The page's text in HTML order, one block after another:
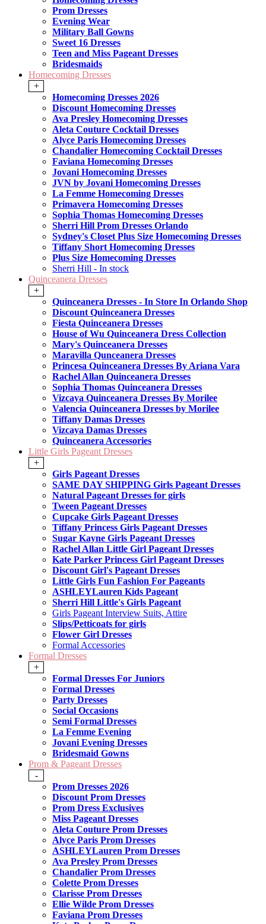
Prom Dresses
Evening Wear
Military Ball Gowns
Sweet 16 Dresses
Teen and Miss Pageant Dresses
Bridesmaids
Homecoming Dresses
+
Homecoming Dresses 2026
Discount Homecoming Dresses
Ava Presley Homecoming Dresses
Aleta Couture Cocktail Dresses
Alyce Paris Homecoming Dresses
Chandalier Homecoming Cocktail Dresses
Faviana Homecoming Dresses
Jovani Homecoming Dresses
JVN by Jovani Homecoming Dresses
La Femme Homecoming Dresses
Primavera Homecoming Dresses
Sophia Thomas Homecoming Dresses
Sherri Hill Prom Dresses Orlando
Sydney's Closet Plus Size Homecoming Dresses
Tiffany Short Homecoming Dresses
Plus Size Homecoming Dresses
Sherri Hill - In stock
Quinceanera Dresses
+
Quinceanera Dresses - In Store In Orlando Shop
Discount Quinceanera Dresses
Fiesta Quinceanera Dresses
House of Wu Quinceanera Dress Collection
Mary's Quinceanera Dresses
Maravilla Qunceanera Dresses
Princesa Quinceanera Dresses By Ariana Vara
Rachel Allan Quinceanera Dresses
Sophia Thomas Quinceanera Dresses
Vizcaya Quinceanera Dresses By Morilee
Valencia Quinceanera Dresses by Morilee
Tiffany Damas Dresses
Vizcaya Damas Dresses
Quinceanera Accessories
Little Girls Pageant Dresses
+
Girls Pageant Dresses
SAME DAY SHIPPING Girls Pageant Dresses
Natural Pageant Dresses for girls
Tween Pageant Dresses
Cupcake Girls Pageant Dresses
Tiffany Princess Girls Pageant Dresses
Sugar Kayne Girls Pageant Dresses
Rachel Allan Little Girl Pageant Dresses
Kate Parker Princess Girl Pageant Dresses
Discount Girl's Pageant Dresses
Little Girls Fun Fashion For Pageants
ASHLEYLauren Kids Pageant
Sherri Hill Little's Girls Pageant
Girls Pageant Interview Suits, Attire
Slips/Petticoats for girls
Flower Girl Dresses
Formal Accessories
Formal Dresses
+
Formal Dresses For Juniors
Formal Dresses
Party Dresses
Social Occasions
Semi Formal Dresses
La Femme Evening
Jovani Evening Dresses
Bridesmaid Gowns
Prom & Pageant Dresses
-
Prom Dresses 2026
Discount Prom Dresses
Prom Dress Exclusives
Miss Pageant Dresses
Aleta Couture Prom Dresses
Alyce Paris Prom Dresses
ASHLEYLauren Prom Dresses
Ava Presley Prom Dresses
Chandalier Prom Dresses
Colette Prom Dresses
Clarisse Prom Dresses
Ellie Wilde Prom Dresses
Faviana Prom Dresses